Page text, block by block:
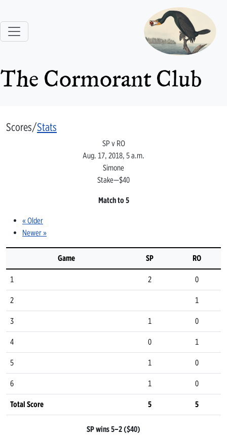
The Cormorant Club
Scores/Stats
SP v RO
Aug. 17, 2018, 5 a.m.
Simone
Stake—$40
Match to 5
« Older
Newer »
Game SP RO
1 2 0
2 1
3 1 0
4 0 1
5 1 0
6 1 0
Total Score 5 5
SP wins 5–2 ($40)